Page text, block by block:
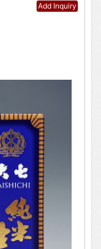
Add Inquiry